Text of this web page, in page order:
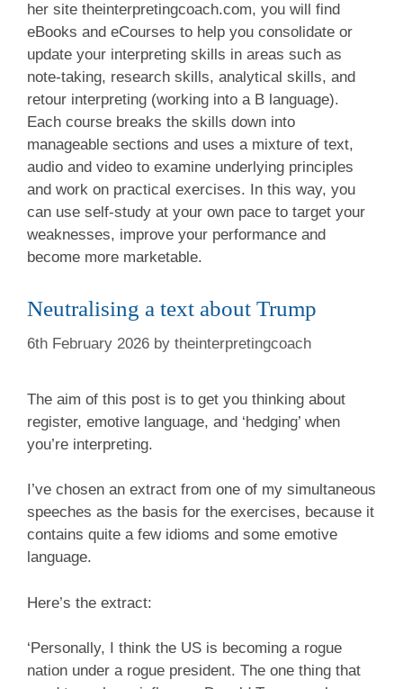
her site theinterpretingcoach.com, you will find
eBooks and eCourses to help you consolidate or
update your interpreting skills in areas such as
note-taking, research skills, analytical skills, and
retour interpreting (working into a B language).
Each course breaks the skills down into
manageable sections and uses a mixture of text,
audio and video to examine underlying principles
and work on practical exercises. In this way, you
can use self-study at your own pace to target your
weaknesses, improve your performance and
become more marketable.
Neutralising a text about Trump
6th February 2026 by theinterpretingcoach
The aim of this post is to get you thinking about
register, emotive language, and ‘hedging’ when
you’re interpreting.
I’ve chosen an extract from one of my simultaneous
speeches as the basis for the exercises, because it
contains quite a few idioms and some emotive
language.
Here’s the extract:
‘Personally, I think the US is becoming a rogue
nation under a rogue president. The one thing that